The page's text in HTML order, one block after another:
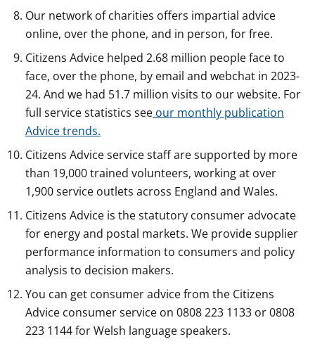
Our network of charities offers impartial advice
online, over the phone, and in person, for free.
Citizens Advice helped 2.68 million people face to
face, over the phone, by email and webchat in 2023-
24. And we had 51.7 million visits to our website. For
full service statistics see our monthly publication
Advice trends.
Citizens Advice service staff are supported by more
than 19,000 trained volunteers, working at over
1,900 service outlets across England and Wales.
Citizens Advice is the statutory consumer advocate
for energy and postal markets. We provide supplier
performance information to consumers and policy
analysis to decision makers.
You can get consumer advice from the Citizens
Advice consumer service on 0808 223 1133 or 0808
223 1144 for Welsh language speakers.